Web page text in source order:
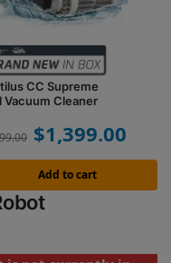
CC Supreme
Vacuum Cleaner
$1,399.00
Add to cart